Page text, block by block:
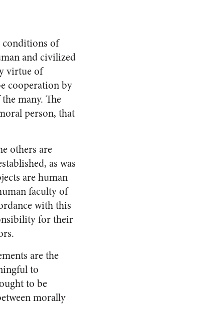
conditions of
and civilized
virtue of
cooperation by
many. The
person, that
others are
as was
are human
faculty of
with this
for their
are the
to
to be
morally